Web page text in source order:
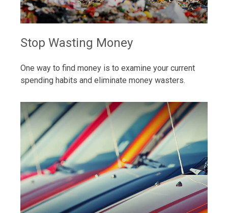
Stop Wasting Money
One way to find money is to examine your current
spending habits and eliminate money wasters.